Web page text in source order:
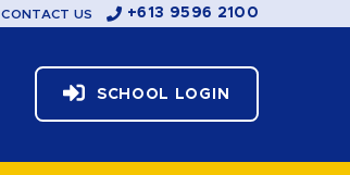
CONTACT US +613 9596 2100
SCHOOL LOGIN